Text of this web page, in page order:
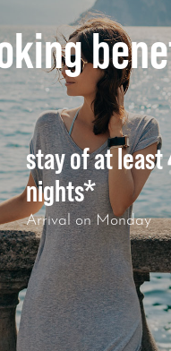
stay of at least
nights*
Arrival on Monday